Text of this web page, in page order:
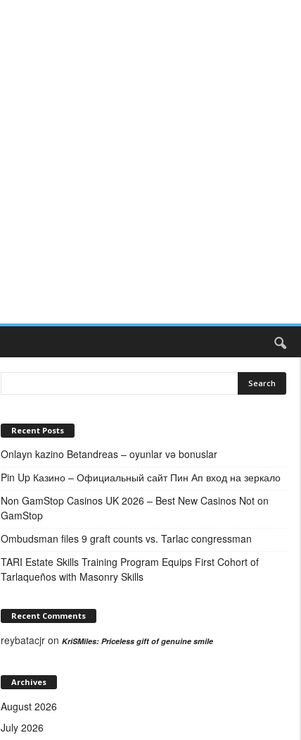
Recent Posts
Onlayn kazino Betandreas – oyunlar və bonuslar
Pin Up Казино – Официальный сайт Пин Ап вход на зеркало
Non GamStop Casinos UK 2026 – Best New Casinos Not on
GamStop
Ombudsman files 9 graft counts vs. Tarlac congressman
TARI Estate Skills Training Program Equips First Cohort of
Tarlaqueños with Masonry Skills
Recent Comments
reybatacjr on KriSMiles: Priceless gift of genuine smile
Archives
August 2026
July 2026